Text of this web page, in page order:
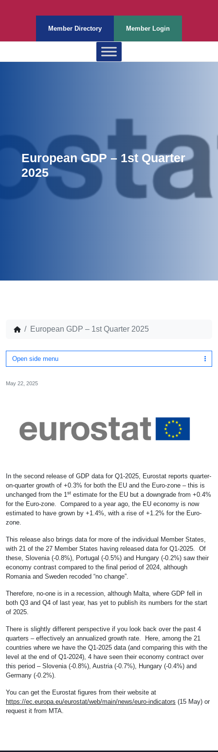
Member Directory Member Login
European GDP – 1st Quarter
2025
European GDP – 1st Quarter 2025
Open side menu
May 22, 2025
In the second release of GDP data for Q1-2025, Eurostat reports quarter-
on-quarter growth of +0.3% for both the EU and the Euro-zone – this is
unchanged from the 1 st estimate for the EU but a downgrade from +0.4%
for the Euro-zone. Compared to a year ago, the EU economy is now
estimated to have grown by +1.4%, with a rise of +1.2% for the Euro-
zone.
This release also brings data for more of the individual Member States,
with 21 of the 27 Member States having released data for Q1-2025. Of
these, Slovenia (-0.8%), Portugal (-0.5%) and Hungary (-0.2%) saw their
economy contrast compared to the final period of 2024, although
Romania and Sweden recoded “no change”.
Therefore, no-one is in a recession, although Malta, where GDP fell in
both Q3 and Q4 of last year, has yet to publish its numbers for the start
of 2025.
There is slightly different perspective if you look back over the past 4
quarters – effectively an annualized growth rate. Here, among the 21
countries where we have the Q1-2025 data (and comparing this with the
level at the end of Q1-2024), 4 have seen their economy contract over
this period – Slovenia (-0.8%), Austria (-0.7%), Hungary (-0.4%) and
Germany (-0.2%).
You can get the Eurostat figures from their website at
https://ec.europa.eu/eurostat/web/main/news/euro-indicators (15 May) or
request it from MTA.